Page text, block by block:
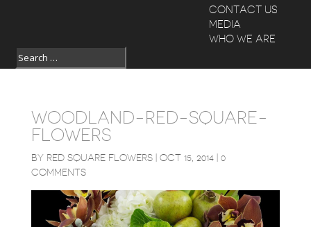
CONTACT US
MEDIA
WHO WE ARE
WOODLAND-RED-SQUARE-
FLOWERS
BY RED SQUARE FLOWERS| OCT 15, 2014| 0
COMMENTS